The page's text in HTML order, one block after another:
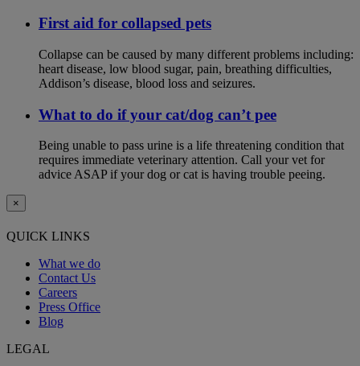
First aid for collapsed pets
Collapse can be caused by many different problems including:
heart disease, low blood sugar, pain, breathing difficulties,
Addison’s disease, blood loss and seizures.
What to do if your cat/dog can’t pee
Being unable to pass urine is a life threatening condition that
requires immediate veterinary attention. Call your vet for
advice ASAP if your dog or cat is having trouble peeing.
×
QUICK LINKS
What we do
Contact Us
Careers
Press Office
Blog
LEGAL